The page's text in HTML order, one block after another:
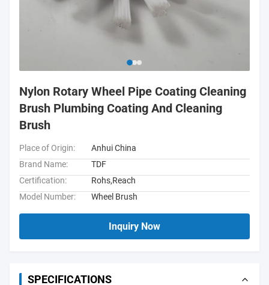
Nylon Rotary Wheel Pipe Coating Cleaning
Brush Plumbing Coating And Cleaning
Brush
Place of Origin:
Anhui China
Brand Name:
TDF
Certification:
Rohs,Reach
Model Number:
Wheel Brush
Inquiry Now
SPECIFICATIONS